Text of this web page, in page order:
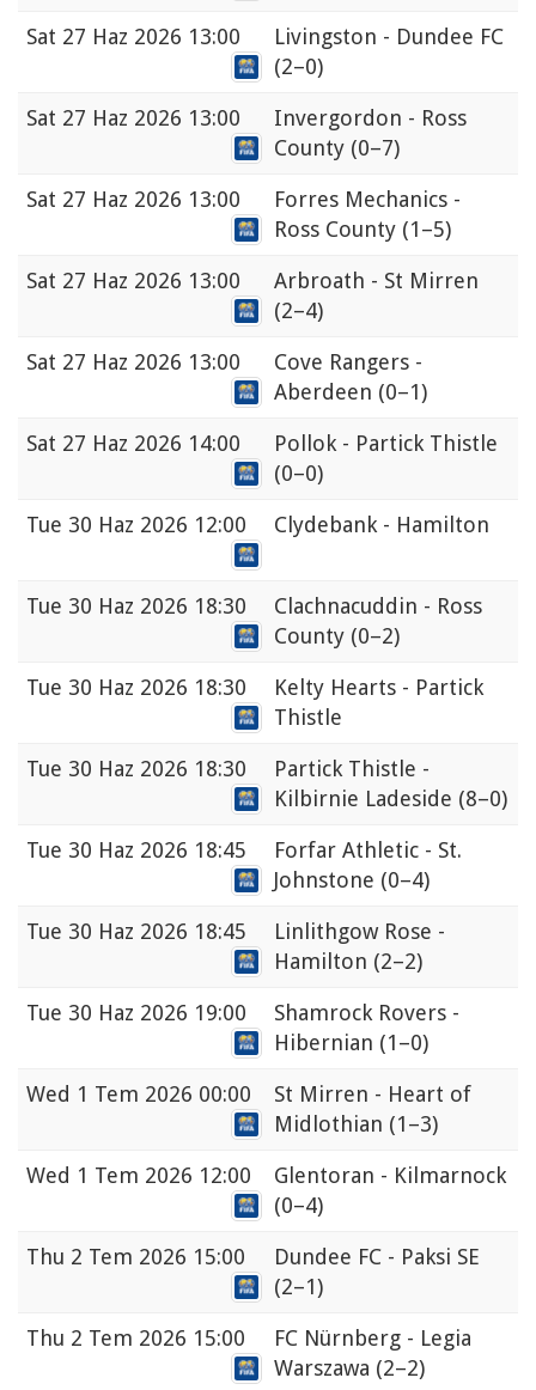
Sat 27 Haz 2026 13:00
Livingston - Dundee FC
(2–0)
Sat 27 Haz 2026 13:00
Invergordon - Ross
County (0–7)
Sat 27 Haz 2026 13:00
Forres Mechanics -
Ross County (1–5)
Sat 27 Haz 2026 13:00
Arbroath - St Mirren
(2–4)
Sat 27 Haz 2026 13:00
Cove Rangers -
Aberdeen (0–1)
Sat 27 Haz 2026 14:00
Pollok - Partick Thistle
(0–0)
Tue 30 Haz 2026 12:00 Clydebank - Hamilton
Tue 30 Haz 2026 18:30
Clachnacuddin - Ross
County (0–2)
Tue 30 Haz 2026 18:30
Kelty Hearts - Partick
Thistle
Tue 30 Haz 2026 18:30
Partick Thistle -
Kilbirnie Ladeside (8–0)
Tue 30 Haz 2026 18:45
Forfar Athletic - St.
Johnstone (0–4)
Tue 30 Haz 2026 18:45
Linlithgow Rose -
Hamilton (2–2)
Tue 30 Haz 2026 19:00
Shamrock Rovers -
Hibernian (1–0)
Wed 1 Tem 2026 00:00
St Mirren - Heart of
Midlothian (1–3)
Wed 1 Tem 2026 12:00
Glentoran - Kilmarnock
(0–4)
Thu 2 Tem 2026 15:00
Dundee FC - Paksi SE
(2–1)
Thu 2 Tem 2026 15:00
FC Nürnberg - Legia
Warszawa (2–2)